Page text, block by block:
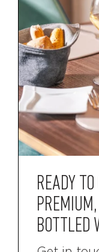
READY
BOTTLED